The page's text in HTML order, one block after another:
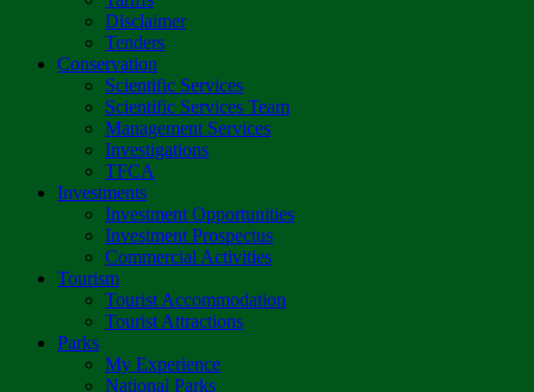
Disclaimer
Tenders
Conservation
Scientific Services
Scientific Services Team
Management Services
Investigations
TFCA
Investments
Investment Opportunities
Investment Prospectus
Commercial Activities
Tourism
Tourist Accommodation
Tourist Attractions
Parks
My Experience
National Parks